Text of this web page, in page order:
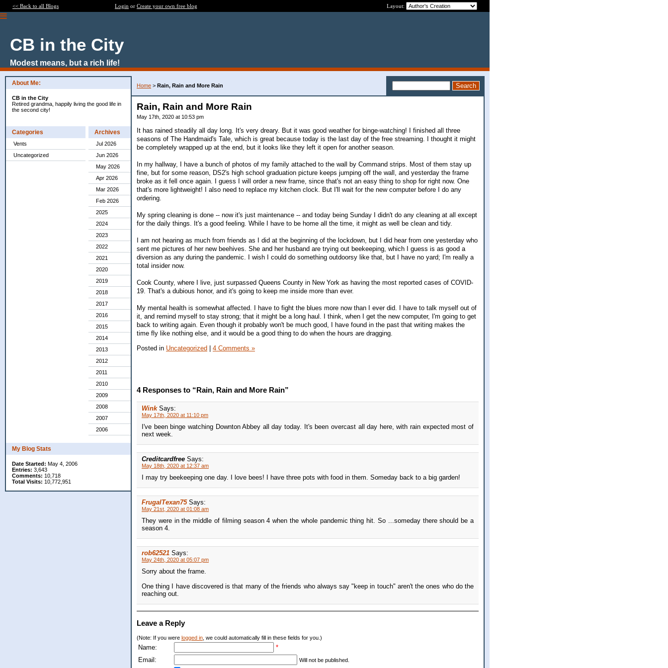
<< Back to all Blogs Login or Create your own free blog Layout:
CB in the City
Modest means, but a rich life!
About Me:
CB in the City
Retired grandma, happily living the good life in
the second city!
Categories
Vents
Uncategorized
Archives
Jul 2026
Jun 2026
May 2026
Apr 2026
Mar 2026
Feb 2026
2025
2024
2023
2022
2021
2020
2019
2018
2017
2016
2015
2014
2013
2012
2011
2010
2009
2008
2007
2006
My Blog Stats
Date Started: May 4, 2006
Entries: 3,643
Comments: 10,718
Total Visits: 10,772,951
Home > Rain, Rain and More Rain
Rain, Rain and More Rain
May 17th, 2020 at 10:53 pm
It has rained steadily all day long. It's very dreary. But it was good weather for binge-watching! I finished all three
seasons of The Handmaid's Tale, which is great because today is the last day of the free streaming. I thought it might
be completely wrapped up at the end, but it looks like they left it open for another season.
In my hallway, I have a bunch of photos of my family attached to the wall by Command strips. Most of them stay up
fine, but for some reason, DS2's high school graduation picture keeps jumping off the wall, and yesterday the frame
broke as it fell once again. I guess I will order a new frame, since that's not an easy thing to shop for right now. One
that's more lightweight! I also need to replace my kitchen clock. But I'll wait for the new computer before I do any
ordering.
My spring cleaning is done -- now it's just maintenance -- and today being Sunday I didn't do any cleaning at all except
for the daily things. It's a good feeling. While I have to be home all the time, it might as well be clean and tidy.
I am not hearing as much from friends as I did at the beginning of the lockdown, but I did hear from one yesterday who
sent me pictures of her new beehives. She and her husband are trying out beekeeping, which I guess is as good a
diversion as any during the pandemic. I wish I could do something outdoorsy like that, but I have no yard; I'm really a
total insider now.
Cook County, where I live, just surpassed Queens County in New York as having the most reported cases of COVID-
19. That's a dubious honor, and it's going to keep me inside more than ever.
My mental health is somewhat affected. I have to fight the blues more now than I ever did. I have to talk myself out of
it, and remind myself to stay strong; that it might be a long haul. I think, when I get the new computer, I'm going to get
back to writing again. Even though it probably won't be much good, I have found in the past that writing makes the
time fly like nothing else, and it would be a good thing to do when the hours are dragging.
Posted in Uncategorized | 4 Comments »
4 Responses to “Rain, Rain and More Rain”
Wink Says:
May 17th, 2020 at 11:10 pm
I've been binge watching Downton Abbey all day today. It's been overcast all day here, with rain expected most of
next week.
Creditcardfree Says:
May 18th, 2020 at 12:37 am
I may try beekeeping one day. I love bees! I have three pots with food in them. Someday back to a big garden!
FrugalTexan75 Says:
May 21st, 2020 at 01:08 am
They were in the middle of filming season 4 when the whole pandemic thing hit. So ...someday there should be a
season 4.
rob62521 Says:
May 24th, 2020 at 05:07 pm
Sorry about the frame.
One thing I have discovered is that many of the friends who always say "keep in touch" aren't the ones who do the
reaching out.
Leave a Reply
(Note: If you were logged in , we could automatically fill in these fields for you.)
Name:
*
Email:
Will not be published.